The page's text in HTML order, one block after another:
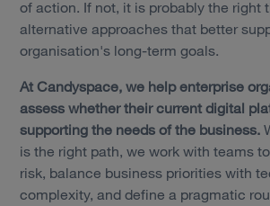
of action. If not, it is probably the right
alternative approaches that better
organisation's long-term goals.
At Candyspace, we help enterprise
assess whether their current digital
supporting the needs of the business.
is the right path, we work with teams
risk, balance business priorities with
complexity, and define a pragmatic